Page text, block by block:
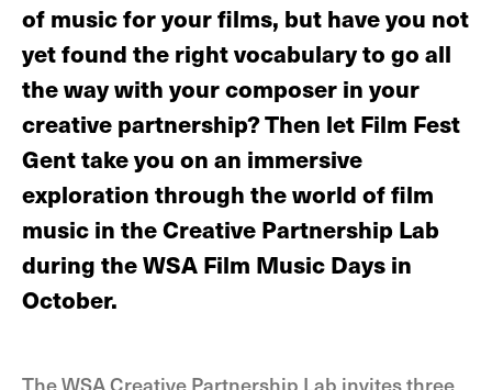
of music for your films, but have you not
yet found the right vocabulary to go all
the way with your composer in your
creative partnership? Then let Film Fest
Gent take you on an immersive
exploration through the world of film
music in the Creative Partnership Lab
during the WSA Film Music Days in
October.
The WSA Creative Partnership Lab invites three